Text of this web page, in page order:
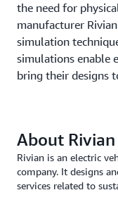
the need for
manufacturer
simulation
simulations enable
bring their designs
About Rivian
Rivian is an electric
company. It designs
services related to